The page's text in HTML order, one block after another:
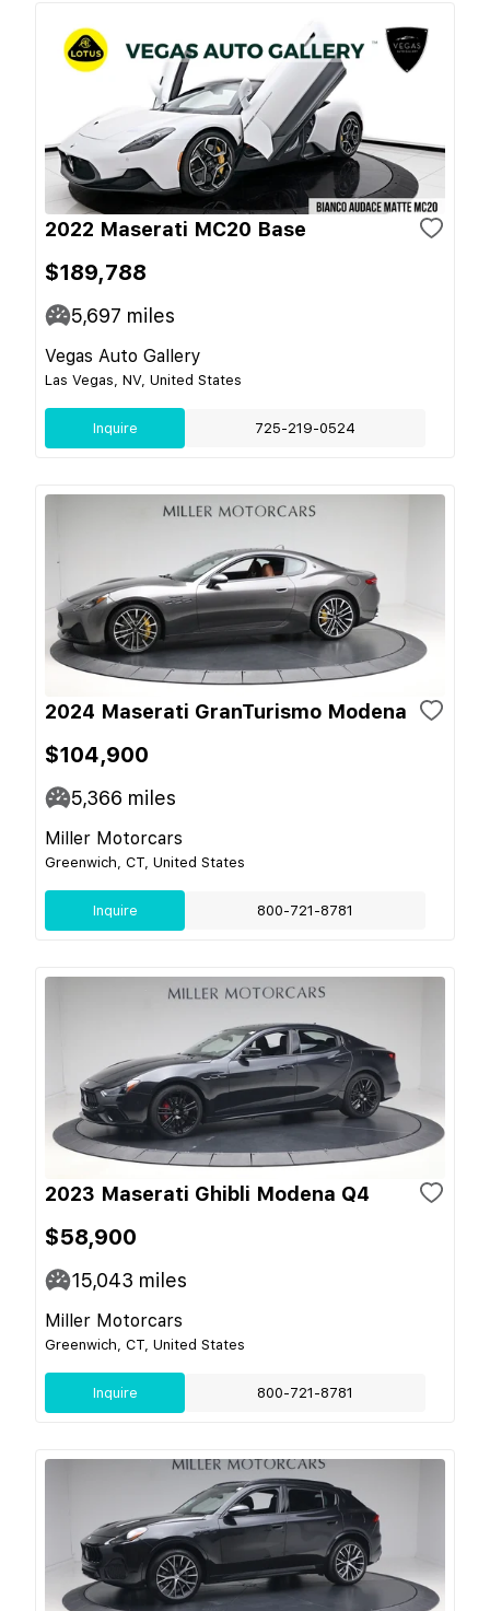
2022 Maserati MC20 Base
$189,788
5,697 miles
Vegas Auto Gallery
Las Vegas, NV, United States
Inquire 725-219-0524
2024 Maserati GranTurismo Modena
$104,900
5,366 miles
Miller Motorcars
Greenwich, CT, United States
Inquire 800-721-8781
2023 Maserati Ghibli Modena Q4
$58,900
15,043 miles
Miller Motorcars
Greenwich, CT, United States
Inquire 800-721-8781